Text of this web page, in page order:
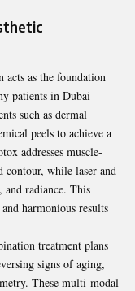
as the foundation
patients in Dubai
such as dermal
peels to achieve a
addresses muscle-
while laser and
radiance. This
harmonious results
treatment plans
signs of aging,
These multi-modal